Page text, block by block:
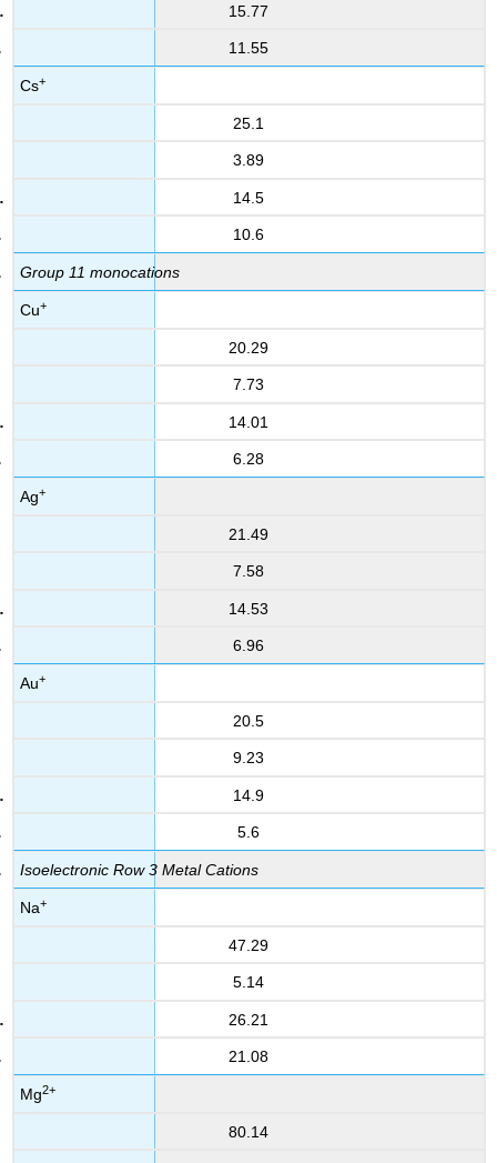
15.77
11.55
Cs+
25.1
3.89
14.5
10.6
Group 11 monocations
Cu+
20.29
7.73
14.01
6.28
Ag+
21.49
7.58
14.53
6.96
Au+
20.5
9.23
14.9
5.6
Isoelectronic Row 3 Metal Cations
Na+
47.29
5.14
26.21
21.08
Mg2+
80.14